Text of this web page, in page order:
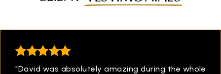
"David was absolutely amazing during the whole